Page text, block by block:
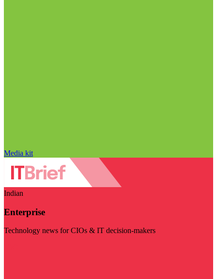
Media kit
Indian
Enterprise
Technology news for CIOs & IT decision-makers